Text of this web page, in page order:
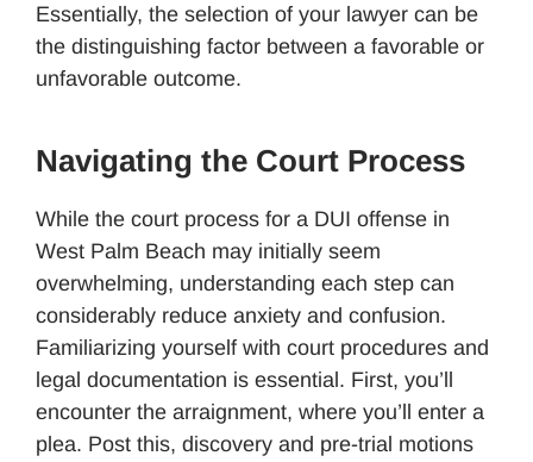
Essentially, the selection of your lawyer can be
the distinguishing factor between a favorable or
unfavorable outcome.
Navigating the Court Process
While the court process for a DUI offense in
West Palm Beach may initially seem
overwhelming, understanding each step can
considerably reduce anxiety and confusion.
Familiarizing yourself with court procedures and
legal documentation is essential. First, you’ll
encounter the arraignment, where you’ll enter a
plea. Post this, discovery and pre-trial motions